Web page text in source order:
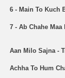
6 - Main To Kuch
7 - Ab Chahe
Aan Milo Sajna -
Achha To Hum